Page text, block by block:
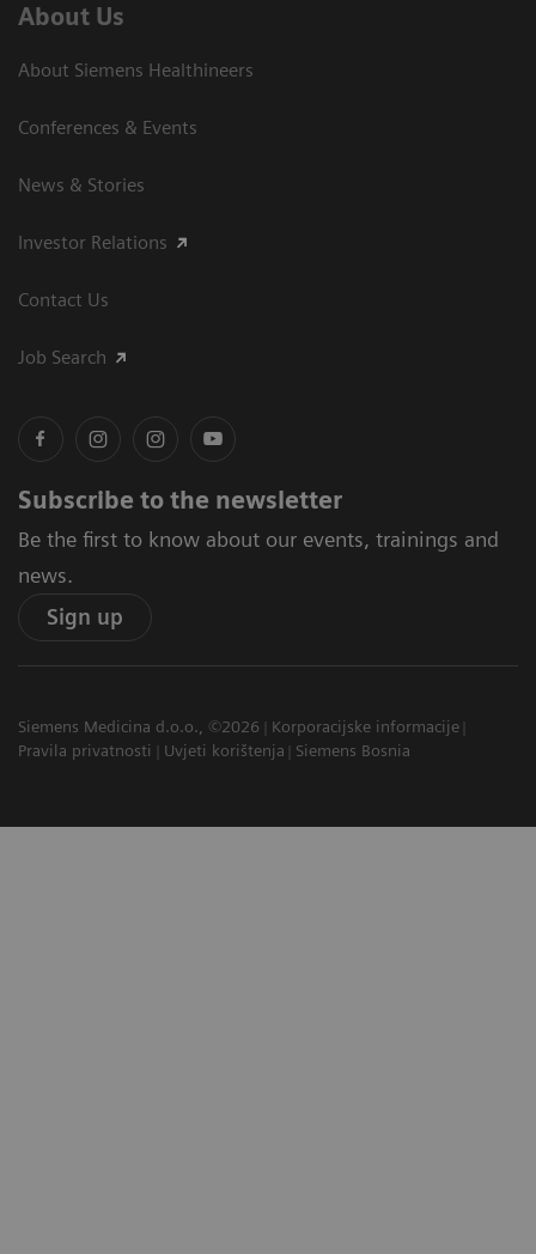
About Us
About Siemens Healthineers
Conferences & Events
News & Stories
Investor Relations
Contact Us
Job Search
Subscribe to the newsletter
Be the first to know about our events, trainings and
news.
Sign up
Siemens Medicina d.o.o., ©2026
Korporacijske informacije
Pravila privatnosti
Uvjeti korištenja Siemens Bosnia